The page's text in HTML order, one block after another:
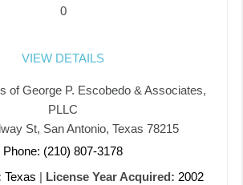
0
VIEW DETAILS
of George P. Escobedo & Associates,
PLLC
St, San Antonio, Texas 78215
Phone: (210) 807-3178
Texas License Year Acquired: 2002